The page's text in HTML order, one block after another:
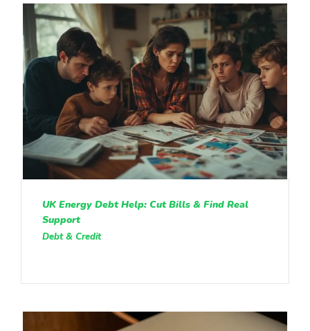
UK Energy Debt Help: Cut Bills & Find Real
Support
Debt & Credit